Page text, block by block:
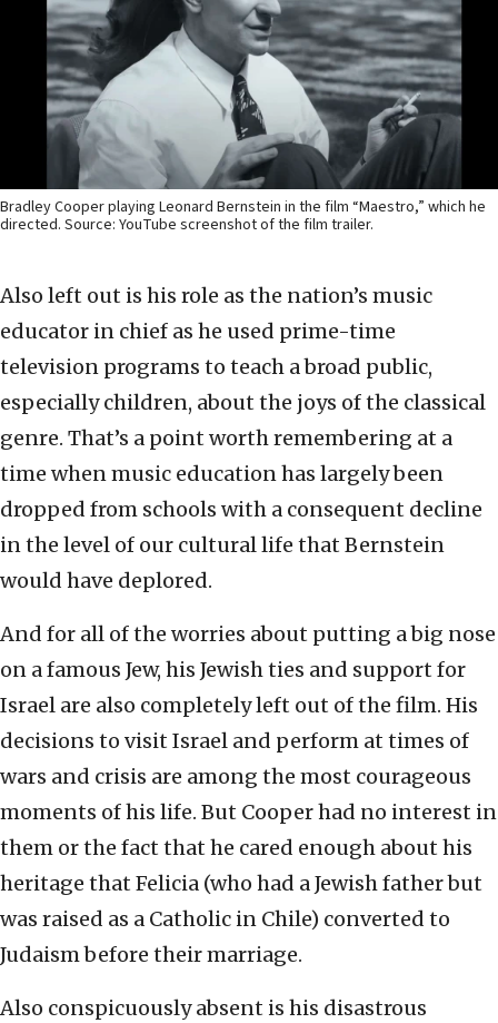
Bradley Cooper playing Leonard Bernstein in the film “Maestro,” which he
directed. Source: YouTube screenshot of the film trailer.
Also left out is his role as the nation’s music
educator in chief as he used prime-time
television programs to teach a broad public,
especially children, about the joys of the classical
genre. That’s a point worth remembering at a
time when music education has largely been
dropped from schools with a consequent decline
in the level of our cultural life that Bernstein
would have deplored.
And for all of the worries about putting a big nose
on a famous Jew, his Jewish ties and support for
Israel are also completely left out of the film. His
decisions to visit Israel and perform at times of
wars and crisis are among the most courageous
moments of his life. But Cooper had no interest in
them or the fact that he cared enough about his
heritage that Felicia (who had a Jewish father but
was raised as a Catholic in Chile) converted to
Judaism before their marriage.
Also conspicuously absent is his disastrous